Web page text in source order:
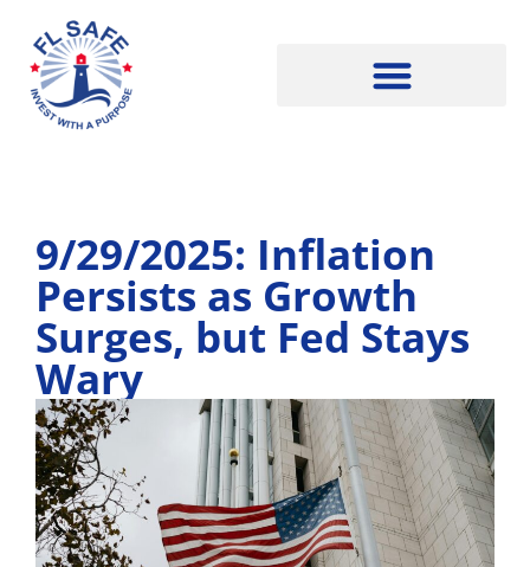
9/29/2025: Inflation
Persists as Growth
Surges, but Fed Stays
Wary